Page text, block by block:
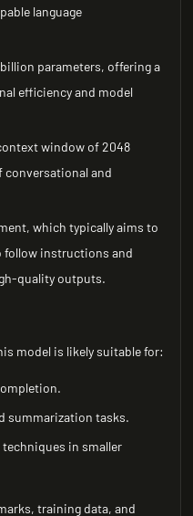
language
parameters, offering a
efficiency and model
window of 2048
conversational and
which typically aims to
follow instructions and
quality outputs.
model is likely suitable for:
summarization tasks.
in smaller
training data, and